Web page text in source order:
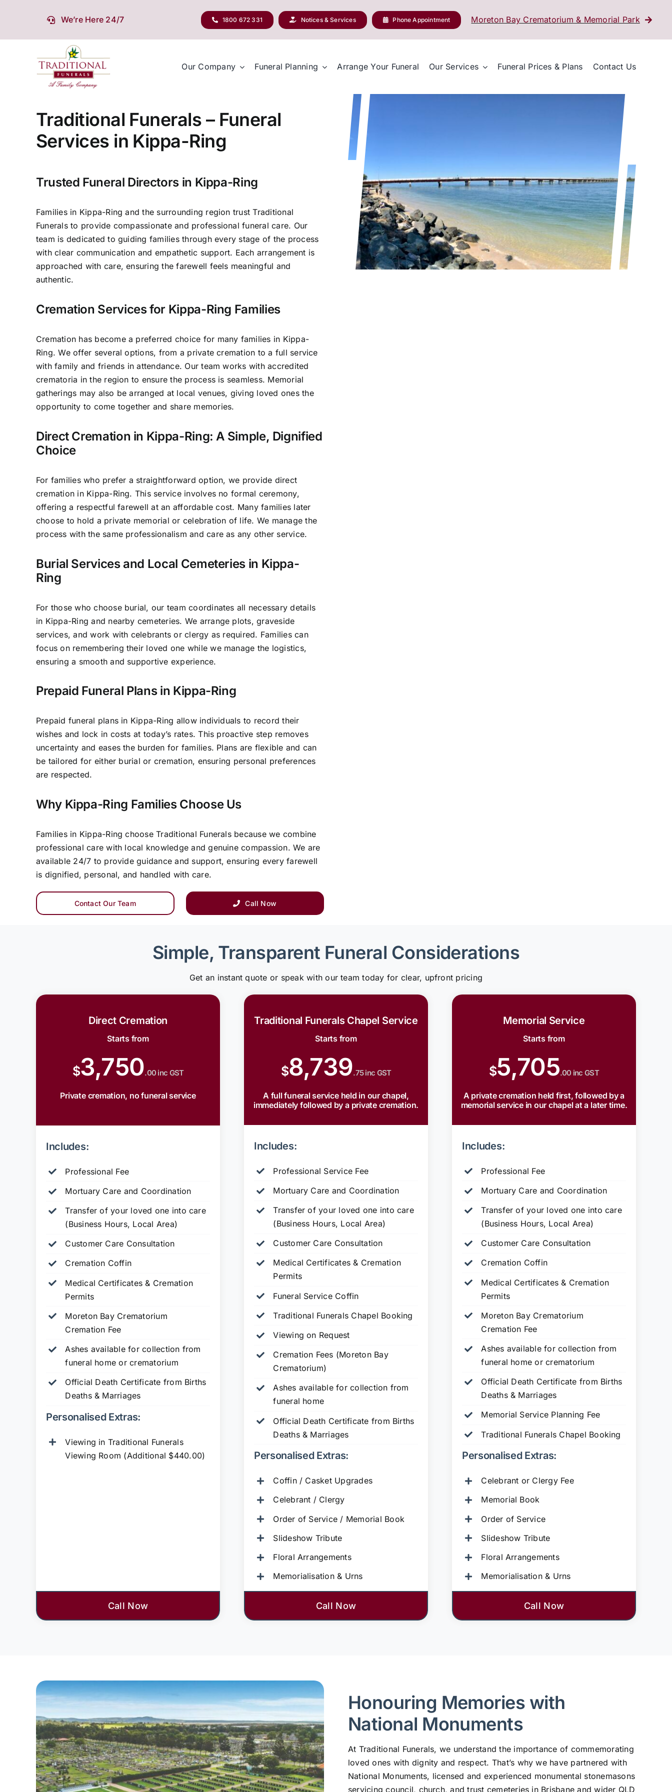
We’re Here 24/7 1800 672 331 Notices & Services Phone Appointment Moreton Bay Crematorium & Memorial Park
Our Company Funeral Planning Arrange Your Funeral Our Services Funeral Prices & Plans Contact Us
Traditional Funerals – Funeral
Services in Kippa-Ring
Trusted Funeral Directors in Kippa-Ring
Families in Kippa-Ring and the surrounding region trust Traditional
Funerals to provide compassionate and professional funeral care. Our
team is dedicated to guiding families through every stage of the process
with clear communication and empathetic support. Each arrangement is
approached with care, ensuring the farewell feels meaningful and
authentic.
Cremation Services for Kippa-Ring Families
Cremation has become a preferred choice for many families in Kippa-
Ring. We offer several options, from a private cremation to a full service
with family and friends in attendance. Our team works with accredited
crematoria in the region to ensure the process is seamless. Memorial
gatherings may also be arranged at local venues, giving loved ones the
opportunity to come together and share memories.
Direct Cremation in Kippa-Ring: A Simple, Dignified
Choice
For families who prefer a straightforward option, we provide direct
cremation in Kippa-Ring. This service involves no formal ceremony,
offering a respectful farewell at an affordable cost. Many families later
choose to hold a private memorial or celebration of life. We manage the
process with the same professionalism and care as any other service.
Burial Services and Local Cemeteries in Kippa-
Ring
For those who choose burial, our team coordinates all necessary details
in Kippa-Ring and nearby cemeteries. We arrange plots, graveside
services, and work with celebrants or clergy as required. Families can
focus on remembering their loved one while we manage the logistics,
ensuring a smooth and supportive experience.
Prepaid Funeral Plans in Kippa-Ring
Prepaid funeral plans in Kippa-Ring allow individuals to record their
wishes and lock in costs at today’s rates. This proactive step removes
uncertainty and eases the burden for families. Plans are flexible and can
be tailored for either burial or cremation, ensuring personal preferences
are respected.
Why Kippa-Ring Families Choose Us
Families in Kippa-Ring choose Traditional Funerals because we combine
professional care with local knowledge and genuine compassion. We are
available 24/7 to provide guidance and support, ensuring every farewell
is dignified, personal, and handled with care.
Contact Our Team Call Now
Simple, Transparent Funeral Considerations
Get an instant quote or speak with our team today for clear, upfront pricing
Direct Cremation
Starts from
$3,750.00 inc GST
Private cremation, no funeral service
Includes:
Professional Fee
Mortuary Care and Coordination
Transfer of your loved one into care
(Business Hours, Local Area)
Customer Care Consultation
Cremation Coffin
Medical Certificates & Cremation
Permits
Moreton Bay Crematorium
Cremation Fee
Ashes available for collection from
funeral home or crematorium
Official Death Certificate from Births
Deaths & Marriages
Personalised Extras:
Viewing in Traditional Funerals
Viewing Room (Additional $440.00)
Call Now
Traditional Funerals Chapel Service
Starts from
$8,739.75 inc GST
A full funeral service held in our chapel,
immediately followed by a private cremation.
Includes:
Professional Service Fee
Mortuary Care and Coordination
Transfer of your loved one into care
(Business Hours, Local Area)
Customer Care Consultation
Medical Certificates & Cremation
Permits
Funeral Service Coffin
Traditional Funerals Chapel Booking
Viewing on Request
Cremation Fees (Moreton Bay
Crematorium)
Ashes available for collection from
funeral home
Official Death Certificate from Births
Deaths & Marriages
Personalised Extras:
Coffin / Casket Upgrades
Celebrant / Clergy
Order of Service / Memorial Book
Slideshow Tribute
Floral Arrangements
Memorialisation & Urns
Call Now
Memorial Service
Starts from
$5,705.00 inc GST
A private cremation held first, followed by a
memorial service in our chapel at a later time.
Includes:
Professional Fee
Mortuary Care and Coordination
Transfer of your loved one into care
(Business Hours, Local Area)
Customer Care Consultation
Cremation Coffin
Medical Certificates & Cremation
Permits
Moreton Bay Crematorium
Cremation Fee
Ashes available for collection from
funeral home or crematorium
Official Death Certificate from Births
Deaths & Marriages
Memorial Service Planning Fee
Traditional Funerals Chapel Booking
Personalised Extras:
Celebrant or Clergy Fee
Memorial Book
Order of Service
Slideshow Tribute
Floral Arrangements
Memorialisation & Urns
Call Now
Honouring Memories with
National Monuments
At Traditional Funerals, we understand the importance of commemorating
loved ones with dignity and respect. That’s why we have partnered with
National Monuments, licensed and experienced monumental stonemasons
servicing council, church, and trust cemeteries in Brisbane and wider QLD